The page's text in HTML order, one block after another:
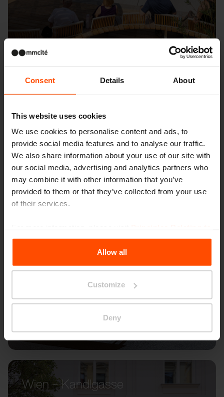
Consent Details About
This website uses cookies
We use cookies to personalise content and ads, to
provide social media features and to analyse our traffic.
We also share information about your use of our site with
our social media, advertising and analytics partners who
may combine it with other information that you’ve
provided to them or that they’ve collected from your use
of their services.
the Processing Personal Data.
Allow all
Customize
Deny
Seattle – Popup park
Wien – Kandlgasse